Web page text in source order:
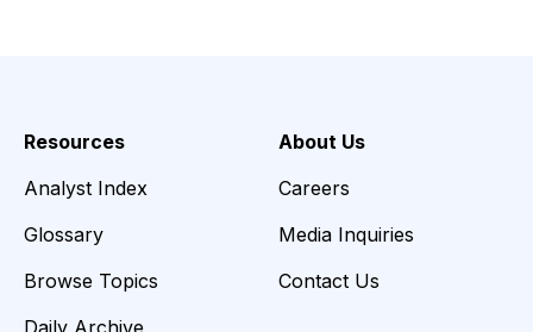
Resources
Analyst Index
Glossary
Browse Topics
Daily Archive
About Us
Careers
Media Inquiries
Contact Us